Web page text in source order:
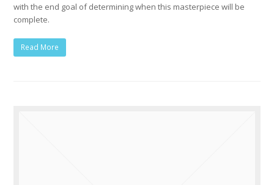
with the end goal of determining when this masterpiece will be
complete.
Read More